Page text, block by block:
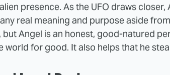
presence. As the UFO draws
real meaning and purpose aside
but Angel is an honest, good-natured
world for good. It also helps that he